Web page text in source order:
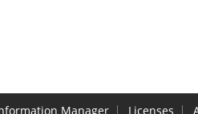
Manager Licenses